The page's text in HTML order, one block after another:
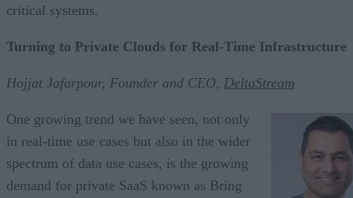
critical systems.
Turning to Private Clouds for Real-Time Infrastructure
Hojjat Jafarpour, Founder and CEO, DeltaStream
One growing trend we have seen, not only
in real-time use cases but also in the wider
spectrum of data use cases, is the growing
demand for private SaaS known as Bring